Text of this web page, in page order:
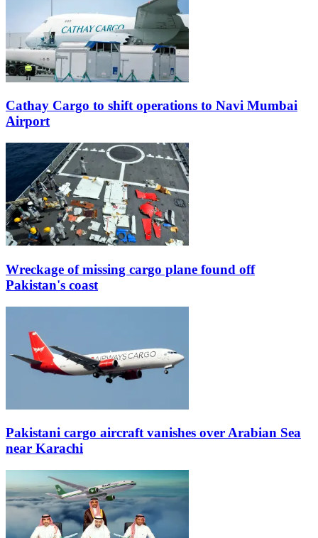
Cathay Cargo to shift operations to Navi Mumbai
Airport
Wreckage of missing cargo plane found off
Pakistan's coast
Pakistani cargo aircraft vanishes over Arabian Sea
near Karachi